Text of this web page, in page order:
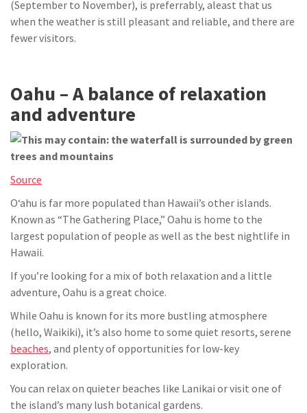
(September to November), is preferrably, aleast that us
when the weather is still pleasant and reliable, and there are
fewer visitors.
Oahu – A balance of relaxation
and adventure
Source
Oʻahu is far more populated than Hawaii’s other islands.
Known as “The Gathering Place,” Oahu is home to the
largest population of people as well as the best nightlife in
Hawaii.
If you’re looking for a mix of both relaxation and a little
adventure, Oahu is a great choice.
While Oahu is known for its more bustling atmosphere
(hello, Waikiki), it’s also home to some quiet resorts, serene
beaches, and plenty of opportunities for low-key
exploration.
You can relax on quieter beaches like Lanikai or visit one of
the island’s many lush botanical gardens.